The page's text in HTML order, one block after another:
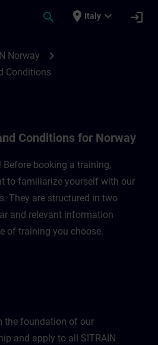
search place Italy expand_more login
Norway chevron_right
Conditions
Conditions for Norway
Before booking a training,
to familiarize yourself with our
They are structured in two
and relevant information
of training you choose.
the foundation of our
and apply to all SITRAIN